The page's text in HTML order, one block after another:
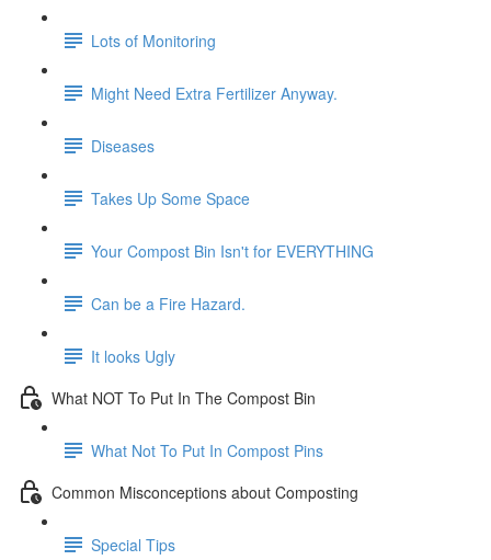
Lots of Monitoring
Might Need Extra Fertilizer Anyway.
Diseases
Takes Up Some Space
Your Compost Bin Isn't for EVERYTHING
Can be a Fire Hazard.
It looks Ugly
What NOT To Put In The Compost Bin
What Not To Put In Compost Pins
Common Misconceptions about Composting
Special Tips